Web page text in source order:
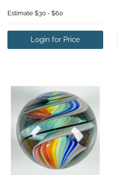
Estimate $30 - $60
Login for Price